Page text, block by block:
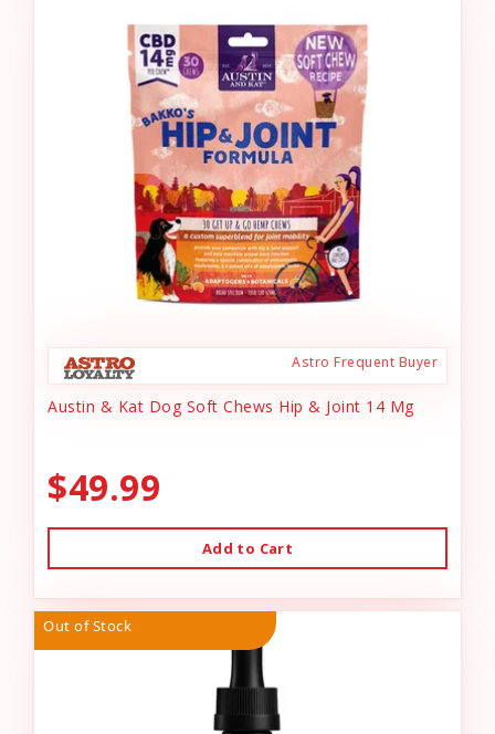
Astro Frequent Buyer
Austin & Kat Dog Soft Chews Hip & Joint 14 Mg
$49.99
Add to Cart
Out of Stock